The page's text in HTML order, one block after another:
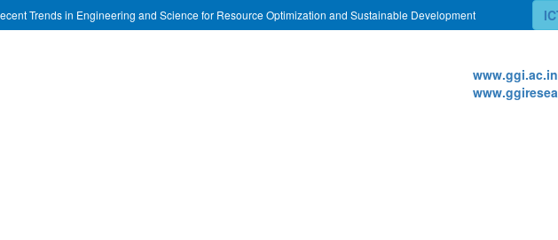
Trends in Engineering and Science for Resource Optimization and Sustainable Development
www.ggi.ac.in